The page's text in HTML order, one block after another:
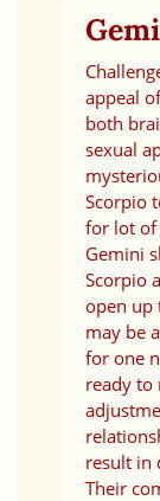
appeal
both
sexual
Scorpio
for lot of
Gemini
Scorpio
open up
may be
for one
ready to
result in
Their